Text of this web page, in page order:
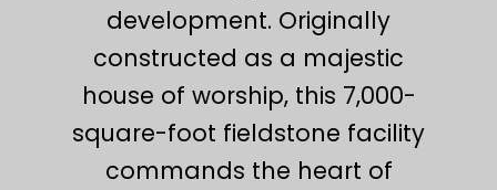
development. Originally
constructed as a majestic
house of worship, this 7,000-
square-foot fieldstone facility
commands the heart of